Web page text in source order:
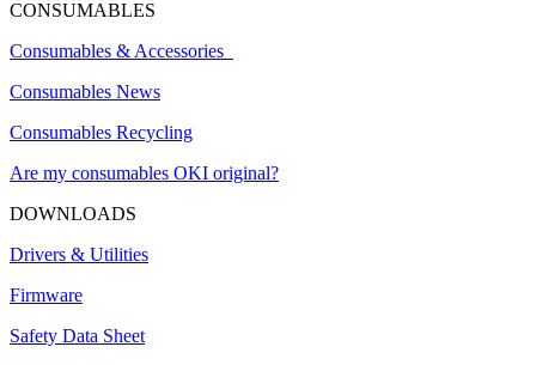
CONSUMABLES
Consumables & Accessories
Consumables News
Consumables Recycling
Are my consumables OKI original?
DOWNLOADS
Drivers & Utilities
Firmware
Safety Data Sheet